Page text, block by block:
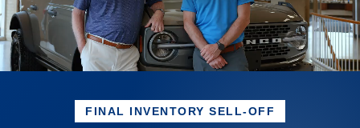
FINAL INVENTORY SELL-OFF